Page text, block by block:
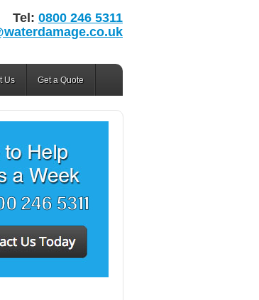
Tel: 0800 246 5311
Us Get a Quote